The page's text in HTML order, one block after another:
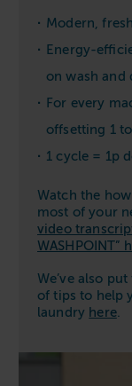
Modern,
Energy-
on wash and
For every
offsetting 1
1 cycle = 1p
Watch the
most of your
video
WASHPOINT”
We’ve also
of tips to help
laundry here.